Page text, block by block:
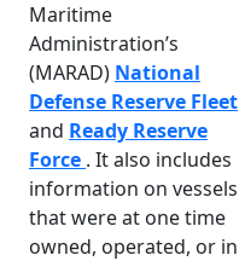
Maritime
Administration’s
(MARAD) National
Defense Reserve Fleet
and Ready Reserve
Force . It also includes
information on vessels
that were at one time
owned, operated, or in